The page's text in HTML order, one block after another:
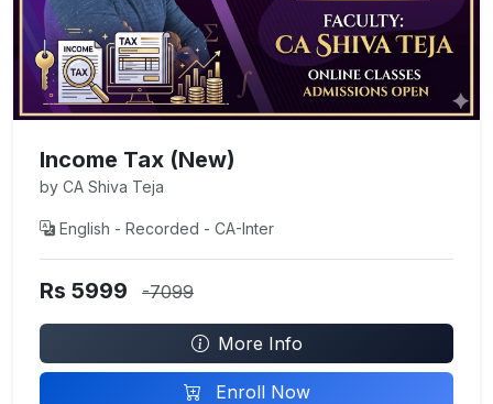
Income Tax (New)
by CA Shiva Teja
English - Recorded - CA-Inter
Rs 5999 -7099
More Info
Enroll Now